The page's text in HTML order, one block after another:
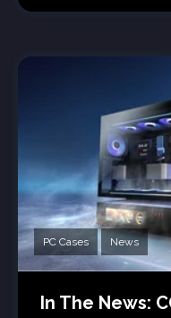
PC Cases News
In The News: